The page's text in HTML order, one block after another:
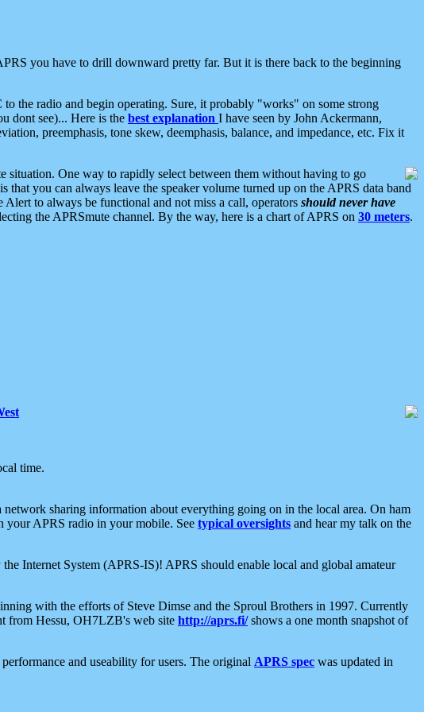
you have to drill downward pretty far. But it is there back to the beginning
the radio and begin operating. Sure, it probably "works" on some strong
dont see)... Here is the best explanation I have seen by John Ackermann,
preemphasis, tone skew, deemphasis, balance, and impedance, etc. Fix it
situation. One way to rapidly select between them without having to go
you can always leave the speaker volume turned up on the APRS data band
to always be functional and not miss a call, operators should never have
the APRSmute channel. By the way, here is a chart of APRS on 30 meters.
time.
sharing information about everything going on in the local area. On ham
your APRS radio in your mobile. See typical oversights and hear my talk on the
Internet System (APRS-IS)! APRS should enable local and global amateur
with the efforts of Steve Dimse and the Sproul Brothers in 1997. Currently
from Hessu, OH7LZB's web site http://aprs.fi/shows a one month snapshot of
and useability for users. The original APRS spec was updated in